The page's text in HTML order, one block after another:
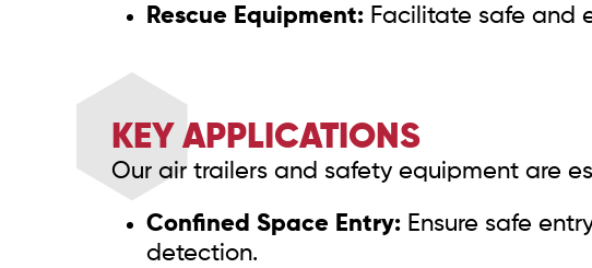
Rescue Equipment: Facilitate safe and
KEY APPLICATIONS
Our air trailers and safety equipment are
Confined Space Entry: Ensure safe
detection.